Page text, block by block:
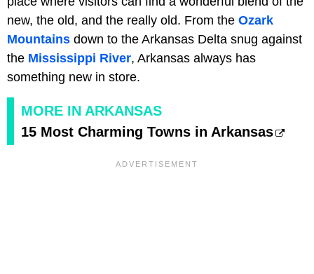
new, the old, and the really old. From the Ozark
Mountains down to the Arkansas Delta snug against
the Mississippi River, Arkansas always has
something new in store.
MORE IN ARKANSAS
15 Most Charming Towns in Arkansas